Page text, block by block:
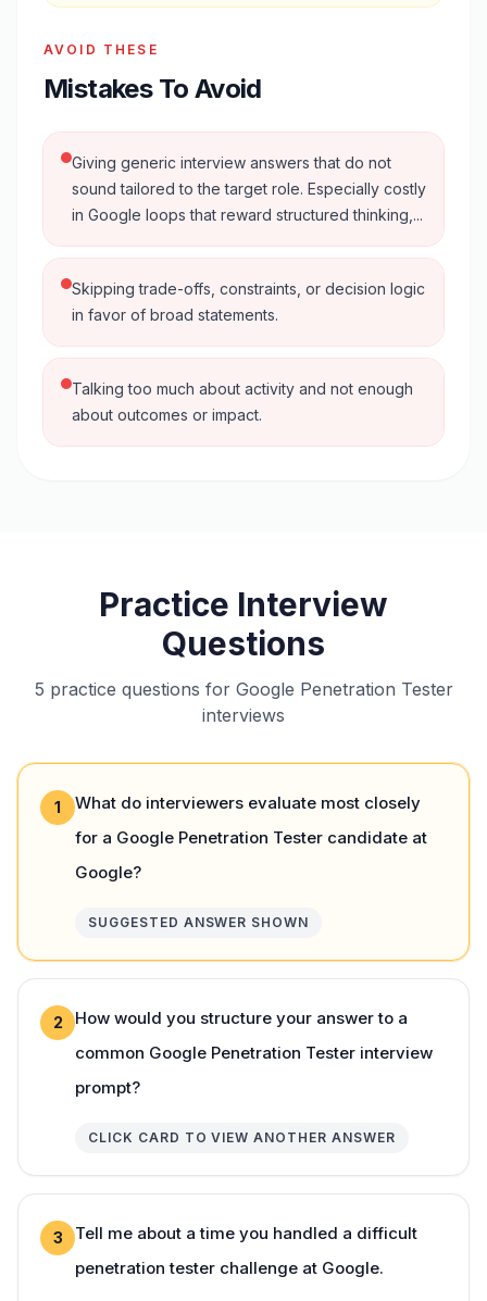
AVOID THESE
Mistakes To Avoid
Giving generic interview answers that do not
sound tailored to the target role. Especially costly
in Google loops that reward structured thinking,...
Skipping trade-offs, constraints, or decision logic
in favor of broad statements.
Talking too much about activity and not enough
about outcomes or impact.
Practice Interview
Questions
5 practice questions for Google Penetration Tester
interviews
1
What do interviewers evaluate most closely
for a Google Penetration Tester candidate at
Google?
SUGGESTED ANSWER SHOWN
2
How would you structure your answer to a
common Google Penetration Tester interview
prompt?
CLICK CARD TO VIEW ANOTHER ANSWER
3
Tell me about a time you handled a difficult
penetration tester challenge at Google.